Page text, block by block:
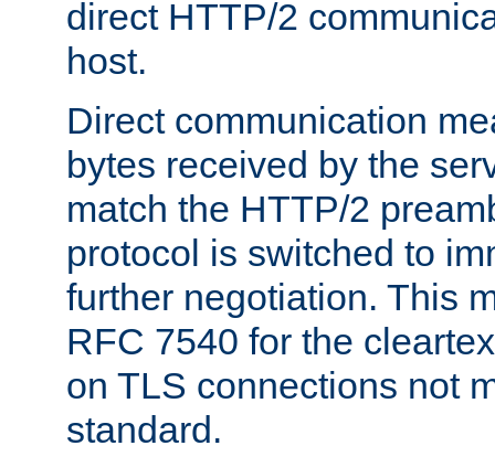
direct HTTP/2
host.
Direct communication
bytes received by the
match the HTTP/2
protocol is switched to
further negotiation. This
RFC 7540 for the
on TLS connections not
standard.